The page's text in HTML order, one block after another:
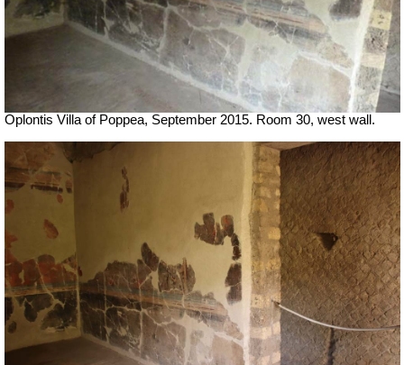
Oplontis Villa of Poppea, September 2015. Room 30, west wall.